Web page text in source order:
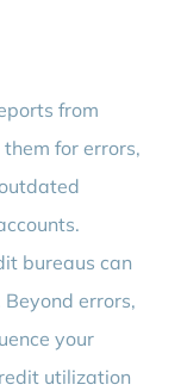
from
for errors,
bureaus can
errors,
your
utilization